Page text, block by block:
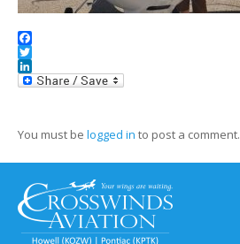
Facebook
Twitter
LinkedIn
You must be logged in to post a comment.